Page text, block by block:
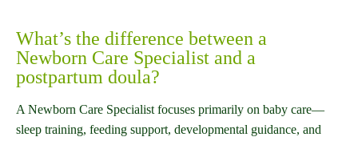
What’s the difference between a
Newborn Care Specialist and a
postpartum doula?
A Newborn Care Specialist focuses primarily on baby care—
sleep training, feeding support, developmental guidance, and